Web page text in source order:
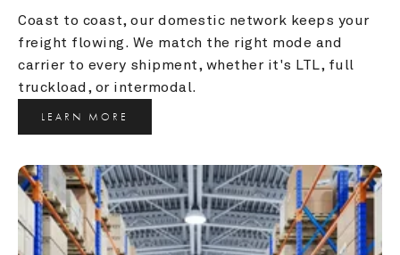
Coast to coast, our domestic network keeps your
freight flowing. We match the right mode and
carrier to every shipment, whether it's LTL, full
truckload, or intermodal.
LEARN MORE